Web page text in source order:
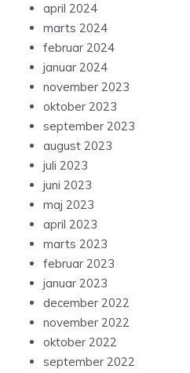
april 2024
marts 2024
februar 2024
januar 2024
november 2023
oktober 2023
september 2023
august 2023
juli 2023
juni 2023
maj 2023
april 2023
marts 2023
februar 2023
januar 2023
december 2022
november 2022
oktober 2022
september 2022